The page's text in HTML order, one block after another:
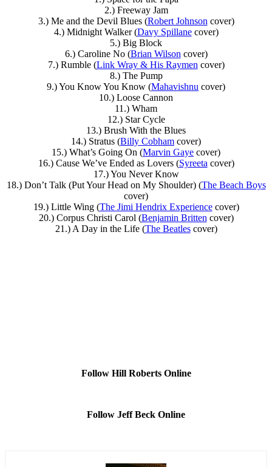
2.) Freeway Jam
3.) Me and the Devil Blues (Robert Johnson cover)
4.) Midnight Walker (Davy Spillanecover)
5.) Big Block
6.) Caroline No (Brian Wilson cover)
7.) Rumble (Link Wray & His Raymen cover)
8.) The Pump
9.) You Know You Know (Mahavishnu cover)
10.) Loose Cannon
11.) Wham
12.) Star Cycle
13.) Brush With the Blues
14.) Stratus (Billy Cobham cover)
15.) What’s Going On (Marvin Gaye cover)
16.) Cause We’ve Ended as Lovers (Syreeta cover)
17.) You Never Know
18.) Don’t Talk (Put Your Head on My Shoulder) (The Beach Boys
cover)
19.) Little Wing (The Jimi Hendrix Experiencecover)
20.) Corpus Christi Carol (Benjamin Britten cover)
21.) A Day in the Life (The Beatlescover)
Follow Hill Roberts Online
Follow Jeff Beck Online